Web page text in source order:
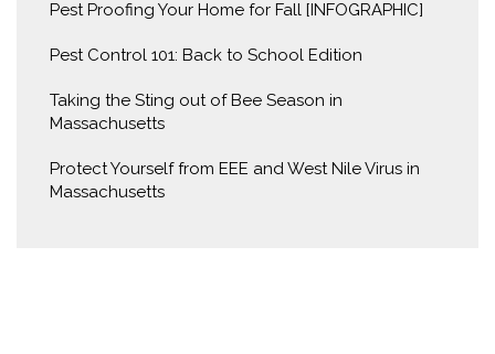
Pest Proofing Your Home for Fall [INFOGRAPHIC]
Pest Control 101: Back to School Edition
Taking the Sting out of Bee Season in
Massachusetts
Protect Yourself from EEE and West Nile Virus in
Massachusetts